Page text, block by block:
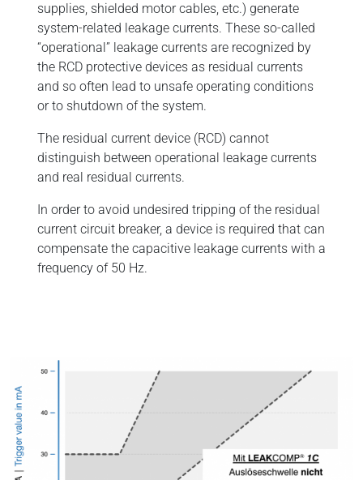
supplies, shielded motor cables, etc.) generate
system-related leakage currents. These so-called
“operational” leakage currents are recognized by
the RCD protective devices as residual currents
and so often lead to unsafe operating conditions
or to shutdown of the system.
The residual current device (RCD) cannot
distinguish between operational leakage currents
and real residual currents.
In order to avoid undesired tripping of the residual
current circuit breaker, a device is required that can
compensate the capacitive leakage currents with a
frequency of 50 Hz.